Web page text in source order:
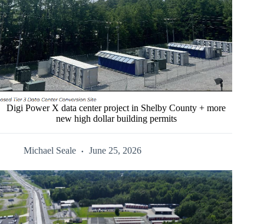
Digi Power X data center project in Shelby County + more
new high dollar building permits
Michael Seale June 25, 2026